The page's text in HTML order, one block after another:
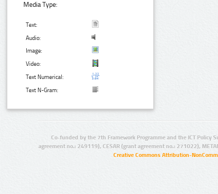
Media Type:
Text:
Audio:
Image:
Video:
Text Numerical:
Text N-Gram:
Co-funded by the 7th Framework Programme and the ICT Policy
agreement no.: 249119), CESAR (grant agreement no.: 271022),
Creative Commons Attribution-